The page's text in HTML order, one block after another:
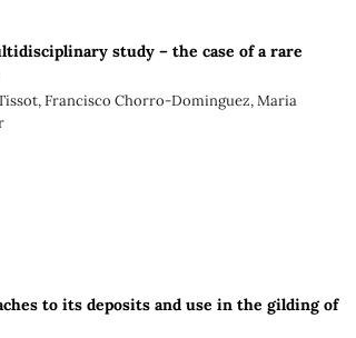
study – the case of a rare
Francisco Chorro-Dominguez, Maria
to its deposits and use in the gilding of